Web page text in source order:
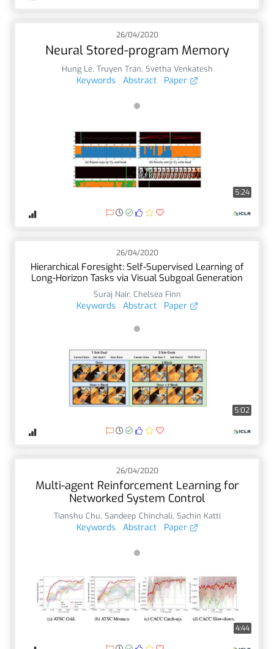
26/04/2020
Neural Stored-program Memory
Hung Le, Truyen Tran, Svetha Venkatesh
Keywords Abstract Paper
5:24
26/04/2020
Hierarchical Foresight: Self-Supervised Learning of
Long-Horizon Tasks via Visual Subgoal Generation
Suraj Nair, Chelsea Finn
Keywords Abstract Paper
5:02
26/04/2020
Multi-agent Reinforcement Learning for
Networked System Control
Tianshu Chu, Sandeep Chinchali, Sachin Katti
Keywords Abstract Paper
4:44